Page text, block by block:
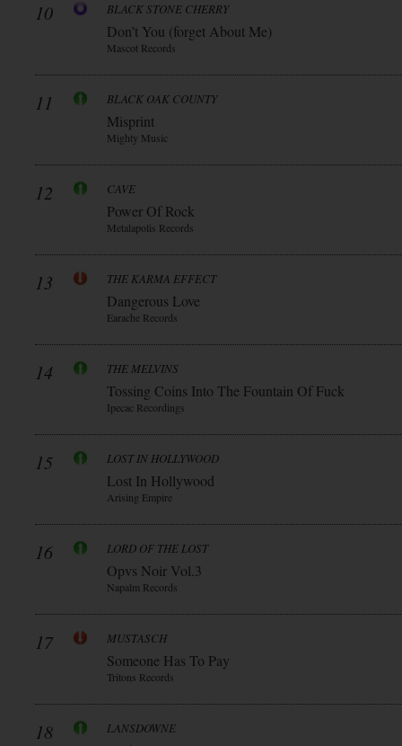
10 BLACK STONE CHERRY
Don’t You (forget About Me)
Mascot Records
11 BLACK OAK COUNTY
Misprint
Mighty Music
12 CAVE
Power Of Rock
Metalapolis Records
13 THE KARMA EFFECT
Dangerous Love
Earache Records
14 THE MELVINS
Tossing Coins Into The Fountain Of Fuck
Ipecac Recordings
15 LOST IN HOLLYWOOD
Lost In Hollywood
Arising Empire
16 LORD OF THE LOST
Opvs Noir Vol.3
Napalm Records
17 MUSTASCH
Someone Has To Pay
Tritons Records
18 LANSDOWNE